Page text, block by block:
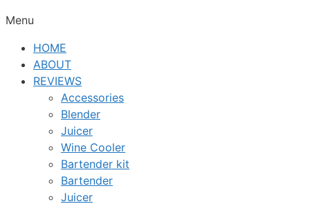
Menu
HOME
ABOUT
REVIEWS
Accessories
Blender
Juicer
Wine Cooler
Bartender kit
Bartender
Juicer